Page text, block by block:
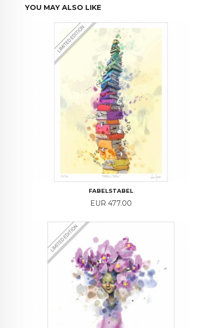
YOU MAY ALSO LIKE
FABELSTABEL
Price
EUR 477.00